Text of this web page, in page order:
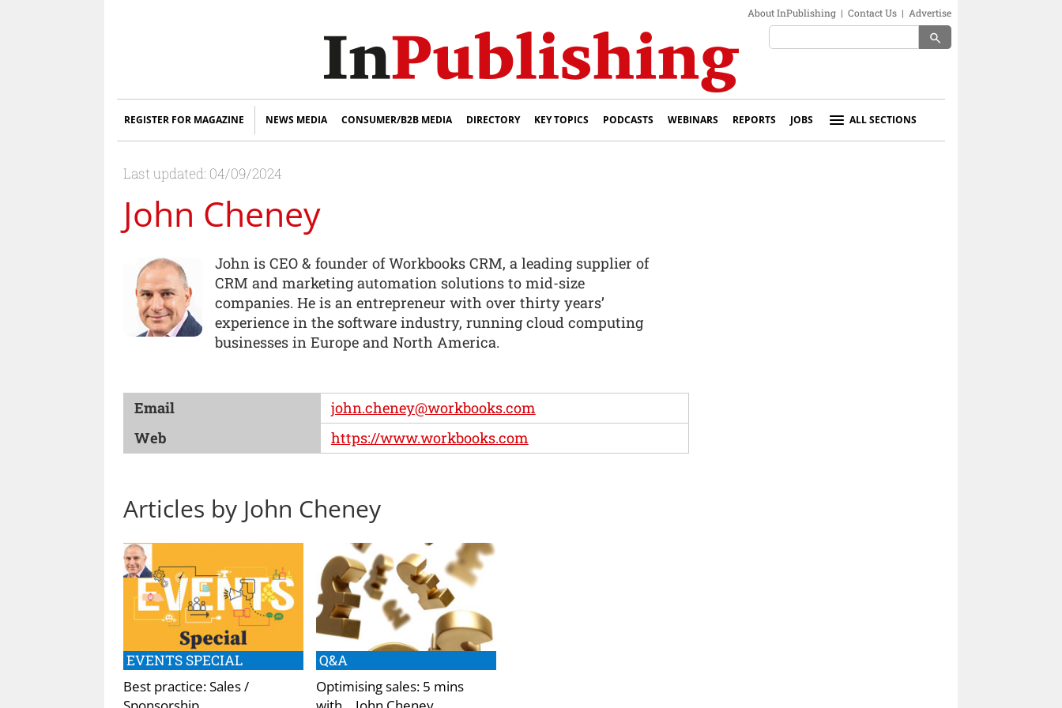
About InPublishing | Contact Us | Advertise
search
REGISTER FOR MAGAZINE NEWS MEDIA CONSUMER/B2B MEDIA DIRECTORY KEY TOPICS PODCASTS WEBINARS REPORTS JOBS ALL SECTIONS
Last updated: 04/09/2024
John Cheney
John is CEO & founder of Workbooks CRM, a leading supplier of
CRM and marketing automation solutions to mid-size
companies. He is an entrepreneur with over thirty years’
experience in the software industry, running cloud computing
businesses in Europe and North America.
Email
john.cheney@workbooks.com
Web
https://www.workbooks.com
Articles by John Cheney
EVENTS SPECIAL
Best practice: Sales /
Q&A
Optimising sales: 5 mins